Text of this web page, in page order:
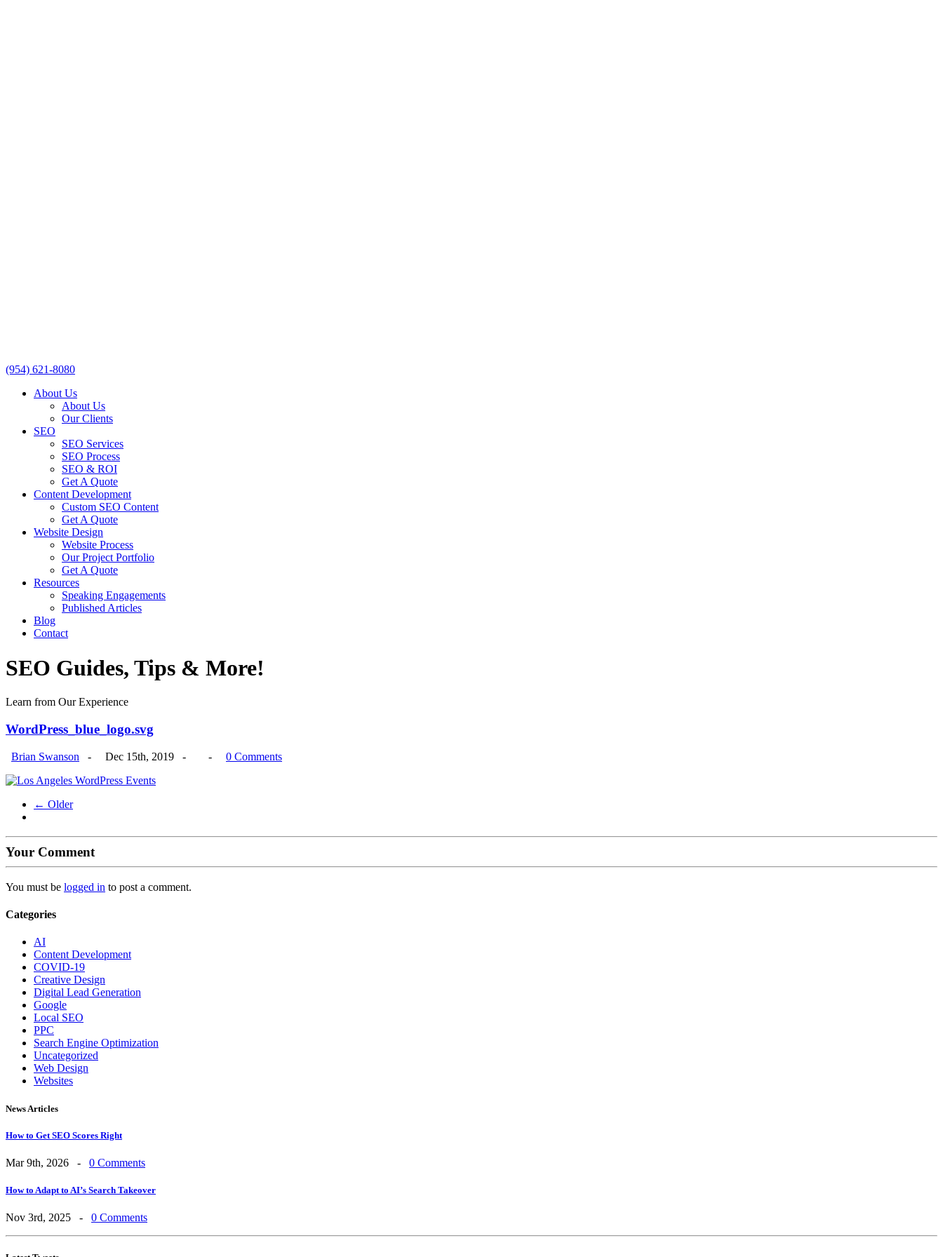
(954) 621-8080
About Us
About Us
Our Clients
SEO
SEO Services
SEO Process
SEO & ROI
Get A Quote
Content Development
Custom SEO Content
Get A Quote
Website Design
Website Process
Our Project Portfolio
Get A Quote
Resources
Speaking Engagements
Published Articles
Blog
Contact
SEO Guides, Tips & More!
Learn from Our Experience
WordPress_blue_logo.svg
Brian Swanson - Dec 15th, 2019 - - 0 Comments
← Older
Your Comment
You must be logged in to post a comment.
Categories
AI
Content Development
COVID-19
Creative Design
Digital Lead Generation
Google
Local SEO
PPC
Search Engine Optimization
Uncategorized
Web Design
Websites
News Articles
How to Get SEO Scores Right
Mar 9th, 2026 - 0 Comments
How to Adapt to AI’s Search Takeover
Nov 3rd, 2025 - 0 Comments